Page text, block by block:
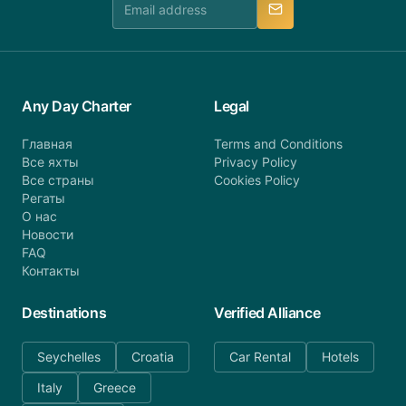
Any Day Charter
Главная
Все яхты
Все страны
Регаты
О нас
Новости
FAQ
Контакты
Legal
Terms and Conditions
Privacy Policy
Cookies Policy
Destinations
Seychelles
Croatia
Italy
Greece
Verified Alliance
Car Rental Hotels